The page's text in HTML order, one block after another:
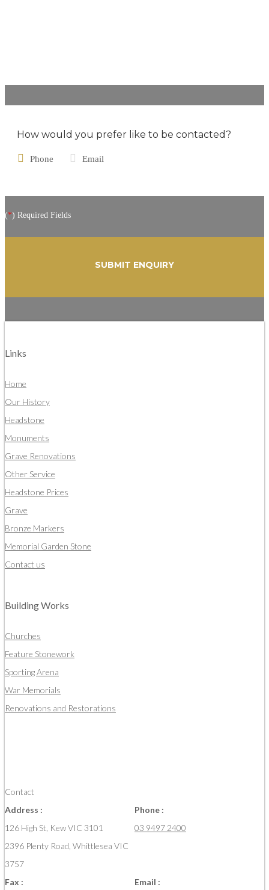
How would you prefer like to be contacted?
Phone Email
(*) Required Fields
Links
Home
Our History
Headstone
Monuments
Grave Renovations
Other Service
Headstone Prices
Grave
Bronze Markers
Memorial Garden Stone
Contact us
Building Works
Churches
Feature Stonework
Sporting Arena
War Memorials
Renovations and Restorations
Contact
Address :
126 High St, Kew VIC 3101
2396 Plenty Road, Whittlesea VIC
3757
Phone :
03 9497 2400
Fax : Email :